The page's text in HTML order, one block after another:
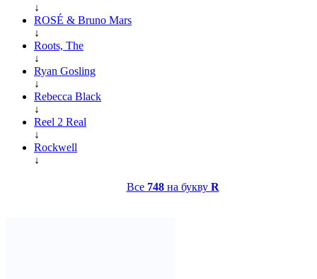
↓
ROSÉ & Bruno Mars
↓
Roots, The
↓
Ryan Gosling
↓
Rebecca Black
↓
Reel 2 Real
↓
Rockwell
↓
Все 748на букву R